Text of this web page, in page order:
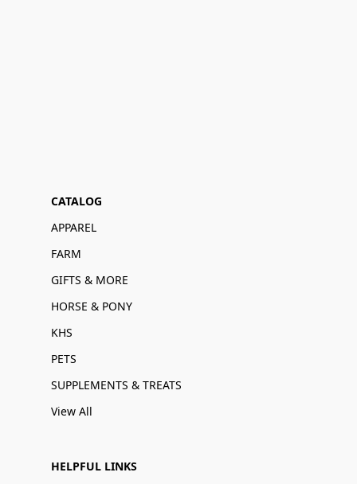
CATALOG
APPAREL
FARM
GIFTS & MORE
HORSE & PONY
KHS
PETS
SUPPLEMENTS & TREATS
View All
HELPFUL LINKS